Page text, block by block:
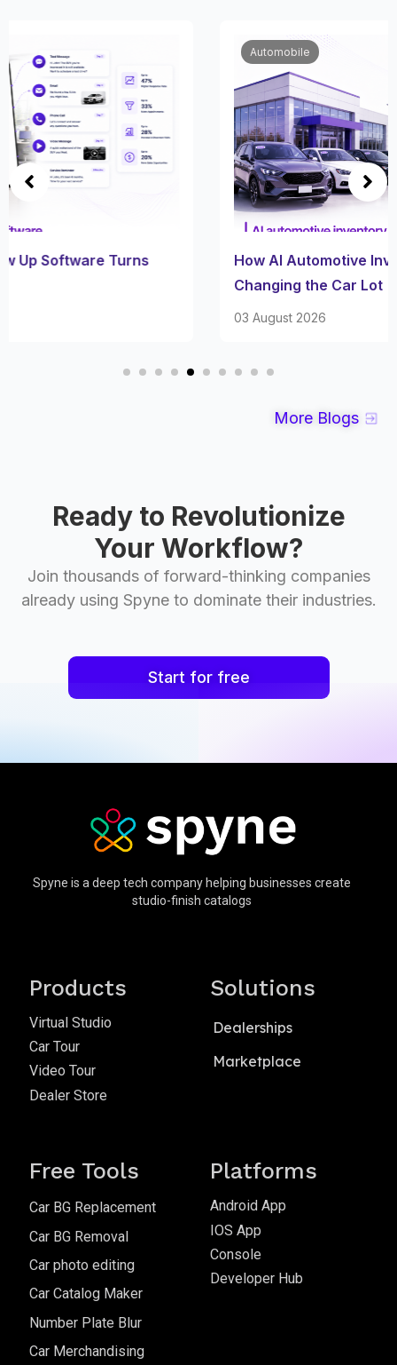
How AI Automotive Inventory Software Is
More Blogs
Ready to Revolutionize
Your Workflow?
Join thousands of forward-thinking companies
already using Spyne to dominate their industries.
Start for free
Spyne is a deep tech company helping businesses create
studio-finish catalogs
Products
Virtual Studio
Car Tour
Video Tour
Dealer Store
Solutions
Dealerships
Marketplace
Free Tools
Car BG Replacement
Car BG Removal
Car photo editing
Car Catalog Maker
Number Plate Blur
Car Merchandising
Platforms
Android App
IOS App
Console
Developer Hub